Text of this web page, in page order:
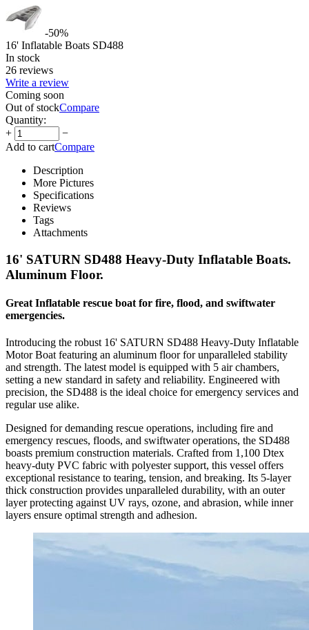
-50%
16' Inflatable Boats SD488
In stock
26 reviews
Write a review
Coming soon
Out of stockCompare
Quantity:
+
−
Add to cartCompare
Description
More Pictures
Specifications
Reviews
Tags
Attachments
16' SATURN SD488 Heavy-Duty Inflatable Boats.
Aluminum Floor.
Great Inflatable rescue boat for fire, flood, and swiftwater
emergencies.
Introducing the robust 16' SATURN SD488 Heavy-Duty Inflatable
Motor Boat featuring an aluminum floor for unparalleled stability
and strength. The latest model is equipped with 5 air chambers,
setting a new standard in safety and reliability. Engineered with
precision, the SD488 is the ideal choice for emergency services and
regular use alike.
Designed for demanding rescue operations, including fire and
emergency rescues, floods, and swiftwater operations, the SD488
boasts premium construction materials. Crafted from 1,100 Dtex
heavy-duty PVC fabric with polyester support, this vessel offers
exceptional resistance to tearing, tension, and breaking. Its 5-layer
thick construction provides unparalleled durability, with an outer
layer protecting against UV rays, ozone, and abrasion, while inner
layers ensure optimal strength and adhesion.